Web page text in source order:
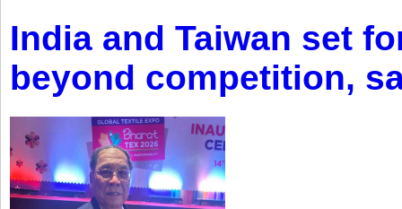
India and Taiwan set
beyond competition,